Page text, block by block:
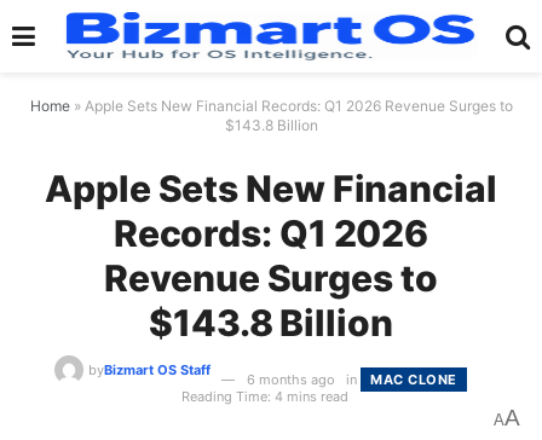
Home» Apple Sets New Financial Records: Q1 2026 Revenue Surges to
$143.8 Billion
Apple Sets New Financial
Records: Q1 2026
Revenue Surges to
$143.8 Billion
byBizmart OS Staff
6 months ago in
MAC CLONE
Reading Time: 4 mins read
AA